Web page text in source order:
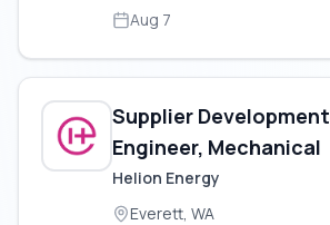
Aug 7
Supplier Development
Engineer, Mechanical
Helion Energy
Everett, WA